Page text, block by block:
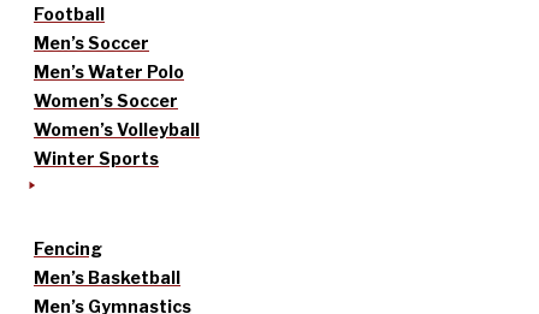
Football
Men’s Soccer
Men’s Water Polo
Women’s Soccer
Women’s Volleyball
Winter Sports
Fencing
Men’s Basketball
Men’s Gymnastics